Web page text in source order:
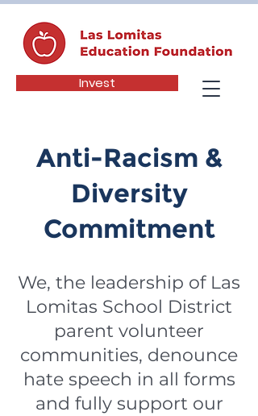
Invest
Anti-Racism &
Diversity
Commitment
We, the leadership of Las
Lomitas School District
parent volunteer
communities, denounce
hate speech in all forms
and fully support our